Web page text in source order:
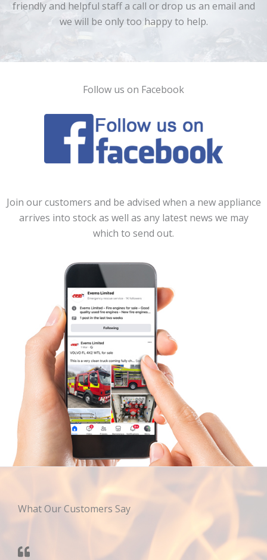
friendly and helpful staff a call or drop us an email and
we will be only too happy to help.
Follow us on Facebook
Join our customers and be advised when a new appliance
arrives into stock as well as any latest news we may
which to send out.
What Our Customers Say